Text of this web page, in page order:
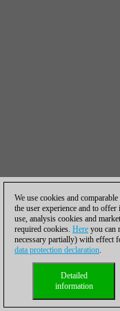
We use cookies and
the user experience and to
use, analysis cookies and
required cookies. Here you can
necessary partially) with effect
data protection declaration.
Detailed
information